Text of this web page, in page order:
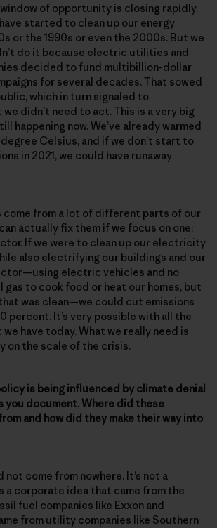
of opportunity is closing rapidly.
started to clean up our energy
or the 1990s or even the 2000s. But we
do it because electric utilities and
decided to fund multibillion-dollar
for several decades. That sowed
which in turn signaled to
didn’t need to act. This is a very big
happening now. We’ve already warmed
Celsius, and if we don’t start to
in 2021, we could have runaway
come from a lot of different parts of our
actually fix them if we focus on one:
If we were to clean up our electricity
also electrifying our buildings and our
electric vehicles and no
gas to cook food or heat our homes, but
was clean—we could cut emissions
percent. It’s very possible with all the
have today. What we really need is
on the scale of the crisis.
is being influenced by climate denial
you document. Where did these
and how did they make their way into
come from nowhere. It’s not a
a corporate idea that came from the
fuel companies like Exxon and
from utility companies like Southern